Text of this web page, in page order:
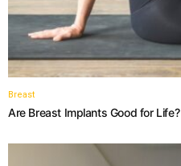
Breast
Are Breast Implants Good for Life?